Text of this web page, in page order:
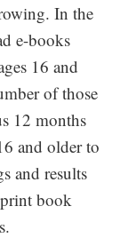
In the
e-books
16 and
of those
12 months
and older to
and results
book